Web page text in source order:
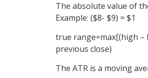
The absolute value of
Example: ($8- $9) = $1
true range=max[(high –
previous close)
The ATR is a moving